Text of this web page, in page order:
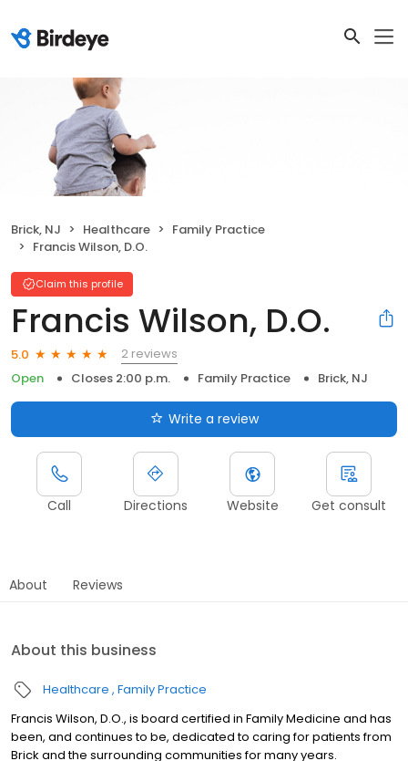
Brick, NJ Healthcare
Family Practice
Francis Wilson, D.O.
Claim this profile
Francis Wilson, D.O.
5.0
2 reviews
Open
Closes 2:00 p.m. Family Practice Brick, NJ
Write a review
Call Directions Website Get consult
About Reviews
About this business
Healthcare Family Practice
Francis Wilson, D.O., is board certified in Family Medicine and has
been, and continues to be, dedicated to caring for patients from
Brick and the surrounding communities for many years.